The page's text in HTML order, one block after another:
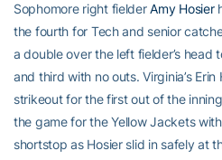
Sophomore right fielderAmy Hosier
the fourth for Tech and senior
a double over the left fielder’s head
and third with no outs. Virginia’s
strikeout for the first out of the
the game for the Yellow Jackets
shortstop as Hosier slid in safely at